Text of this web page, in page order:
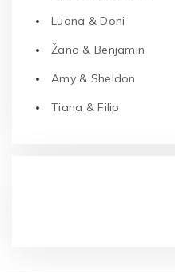
Luana & Doni
Žana & Benjamin
Amy & Sheldon
Tiana & Filip